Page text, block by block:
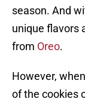
season. And
unique flavors
from Oreo.
However,
of the cookies